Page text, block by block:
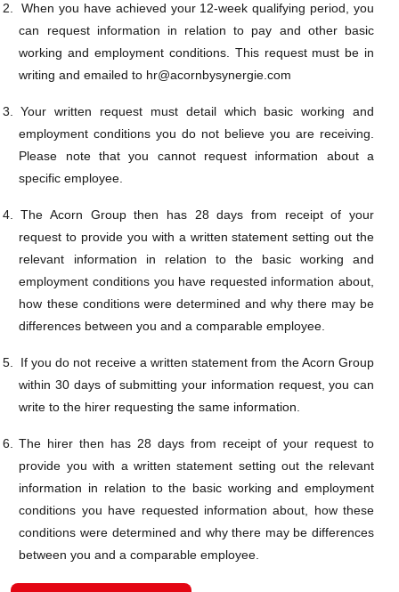
2.
When you have achieved your 12-week qualifying period, you
can request information in relation to pay and other basic
working and employment conditions. This request must be in
writing and emailed to hr@acornbysynergie.com
3.Your written request must detail which basic working and
employment conditions you do not believe you are receiving.
Please note that you cannot request information about a
specific employee.
4.The Acorn Group then has 28 days from receipt of your
request to provide you with a written statement setting out the
relevant information in relation to the basic working and
employment conditions you have requested information about,
how these conditions were determined and why there may be
differences between you and a comparable employee.
5.
If you do not receive a written statement from the Acorn Group
within 30 days of submitting your information request, you can
write to the hirer requesting the same information.
6.The hirer then has 28 days from receipt of your request to
provide you with a written statement setting out the relevant
information in relation to the basic working and employment
conditions you have requested information about, how these
conditions were determined and why there may be differences
between you and a comparable employee.